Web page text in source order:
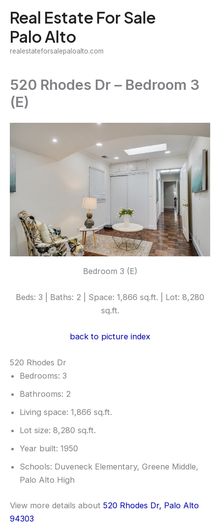
content
Real Estate For Sale
Palo Alto
realestateforsalepaloalto.com
520 Rhodes Dr – Bedroom 3
(E)
Bedroom 3 (E)
Beds: 3 | Baths: 2 | Space: 1,866 sq.ft. | Lot: 8,280
sq.ft.
back to picture index
520 Rhodes Dr
Bedrooms: 3
Bathrooms: 2
Living space: 1,866 sq.ft.
Lot size: 8,280 sq.ft.
Year built: 1950
Schools: Duveneck Elementary, Greene Middle,
Palo Alto High
View more details about 520 Rhodes Dr, Palo Alto
94303